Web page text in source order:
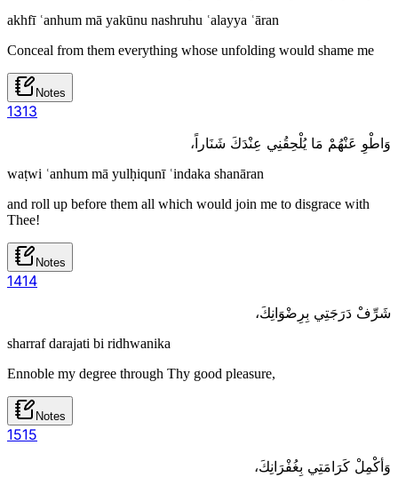
akhfī ʿanhum mā yakūnu nashruhu ʿalayya ʿāran
Conceal from them everything whose unfolding would shame me
Notes
1313
وَاطْوِ عَنْهُمْ مَا يُلْحِقُنِي عِنْدَكَ شَنَاراً،
waṭwi ʿanhum mā yulḥiqunī ʿindaka shanāran
and roll up before them all which would join me to disgrace with
Thee!
Notes
1414
شَرِّفْ دَرَجَتِي بِرِضْوَانِكَ،
sharraf darajati bi ridhwanika
Ennoble my degree through Thy good pleasure,
Notes
1515
وَأكْمِلْ كَرَامَتِي بِغُفْرَانِكَ،